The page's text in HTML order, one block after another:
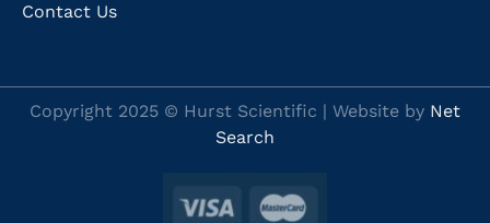
Contact Us
Copyright 2025 © Hurst Scientific | Website by Net
Search